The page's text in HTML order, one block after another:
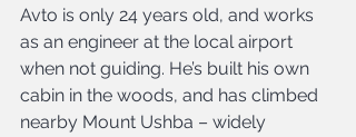
Avto is only 24 years old, and works
as an engineer at the local airport
when not guiding. He’s built his own
cabin in the woods, and has climbed
nearby Mount Ushba – widely